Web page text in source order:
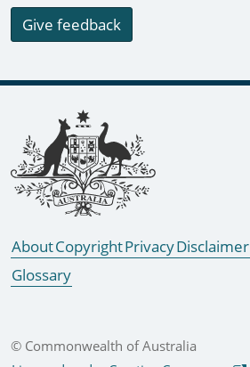
Give feedback
Footer links
AboutCopyrightPrivacyDisclaimer
Glossary
© Commonwealth of Australia